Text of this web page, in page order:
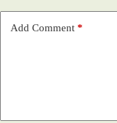
Add Comment *